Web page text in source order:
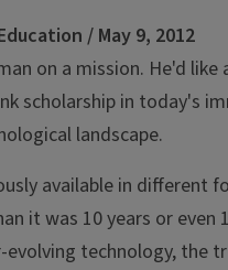
/ May 9, 2012
on a mission. He'd like
scholarship in today's
landscape.
available in different
it was 10 years or even
evolving technology, the